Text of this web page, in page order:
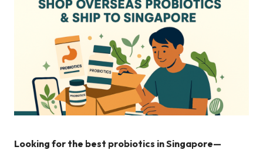
Looking for the best probiotics in Singapore—